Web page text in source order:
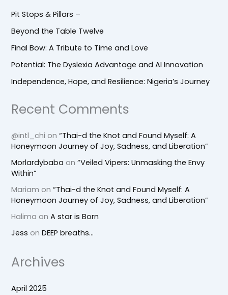
Pit Stops & Pillars –
Beyond the Table Twelve
Final Bow: A Tribute to Time and Love
Potential: The Dyslexia Advantage and AI Innovation
Independence, Hope, and Resilience: Nigeria’s Journey
Recent Comments
@intl_chi on“Thai-d the Knot and Found Myself: A
Honeymoon Journey of Joy, Sadness, and Liberation”
Morlardybaba on“Veiled Vipers: Unmasking the Envy
Within”
Mariam on“Thai-d the Knot and Found Myself: A
Honeymoon Journey of Joy, Sadness, and Liberation”
Halima onA star is Born
Jess onDEEP breaths…
Archives
April 2025